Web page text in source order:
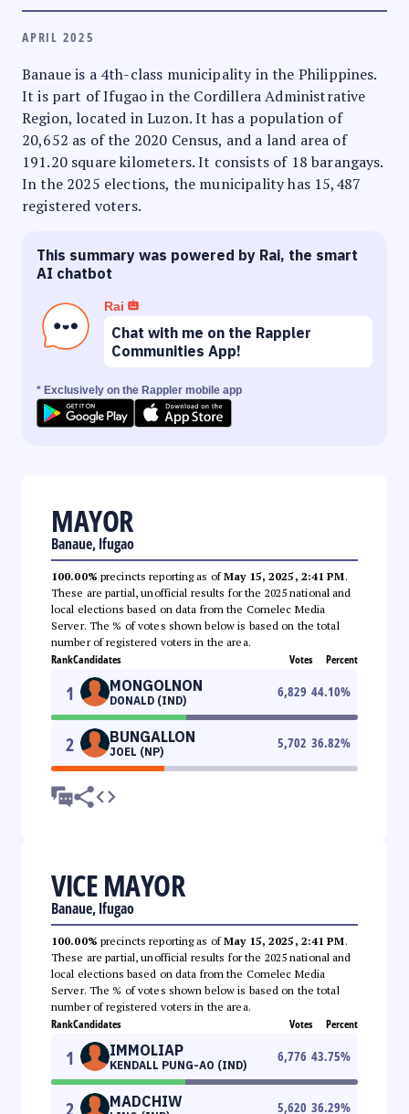
APRIL 2025
Banaue is a 4th-class municipality in the Philippines.
It is part of Ifugao in the Cordillera Administrative
Region, located in Luzon. It has a population of
20,652 as of the 2020 Census, and a land area of
191.20 square kilometers. It consists of 18 barangays.
In the 2025 elections, the municipality has 15,487
registered voters.
This summary was powered by Rai, the smart
AI chatbot
Rai
Chat with me on the Rappler
Communities App!
* Exclusively on the Rappler mobile app
MAYOR
Banaue, Ifugao
100.00% precincts reporting as ofMay 15, 2025, 2:41 PM.
These are partial, unofficial results for the 2025 national and
local elections based on data from the Comelec Media
Server. The % of votes shown below is based on the total
number of registered voters in the area.
RankCandidates Votes Percent
1 MONGOLNON
DONALD (IND)
6,829 44.10%
2 BUNGALLON
JOEL (NP)
5,702 36.82%
VICE MAYOR
Banaue, Ifugao
100.00% precincts reporting as ofMay 15, 2025, 2:41 PM.
These are partial, unofficial results for the 2025 national and
local elections based on data from the Comelec Media
Server. The % of votes shown below is based on the total
number of registered voters in the area.
RankCandidates Votes Percent
1 IMMOLIAP
KENDALL PUNG-AO (IND)
6,776 43.75%
2 MADCHIW 5,620 36.29%